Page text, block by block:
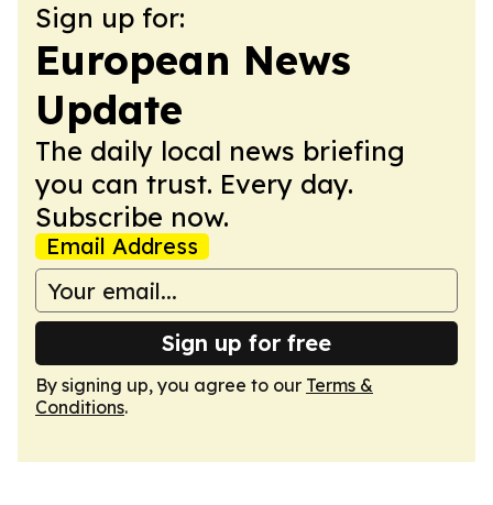
Sign up for:
European News
Update
The daily local news briefing
you can trust. Every day.
Subscribe now.
Email Address
Sign up for free
By signing up, you agree to our Terms &
Conditions.